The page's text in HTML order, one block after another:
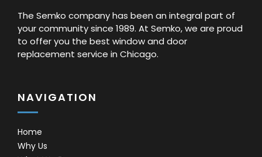
The Semko company has been an integral part of
your community since 1989. At Semko, we are proud
to offer you the best window and door
replacement service in Chicago.
NAVIGATION
Home
Why Us